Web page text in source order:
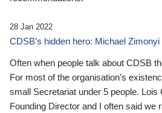
28 Jan 2022
CDSB’s hidden hero: Michael Zimonyi
Often when people talk about CDSB
For most of the organisation’s
small Secretariat under 5 people. Lois
Founding Director and I often said we